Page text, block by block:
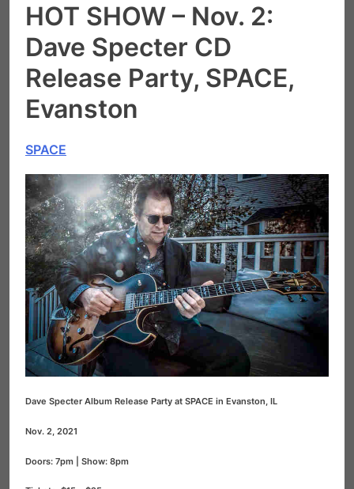
HOT SHOW – Nov. 2:
Dave Specter CD
Release Party, SPACE,
Evanston
SPACE
Dave Specter Album Release Party at SPACE in Evanston, IL
Nov. 2, 2021
Doors: 7pm | Show: 8pm